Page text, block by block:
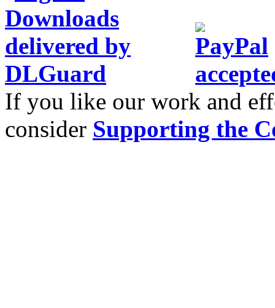
If you like our work and
consider Supporting the